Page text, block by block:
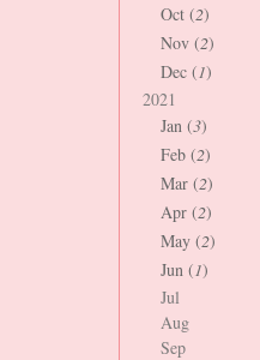
Oct (2)
Nov (2)
Dec (1)
2021
Jan (3)
Feb (2)
Mar (2)
Apr (2)
May (2)
Jun (1)
Jul
Aug
Sep